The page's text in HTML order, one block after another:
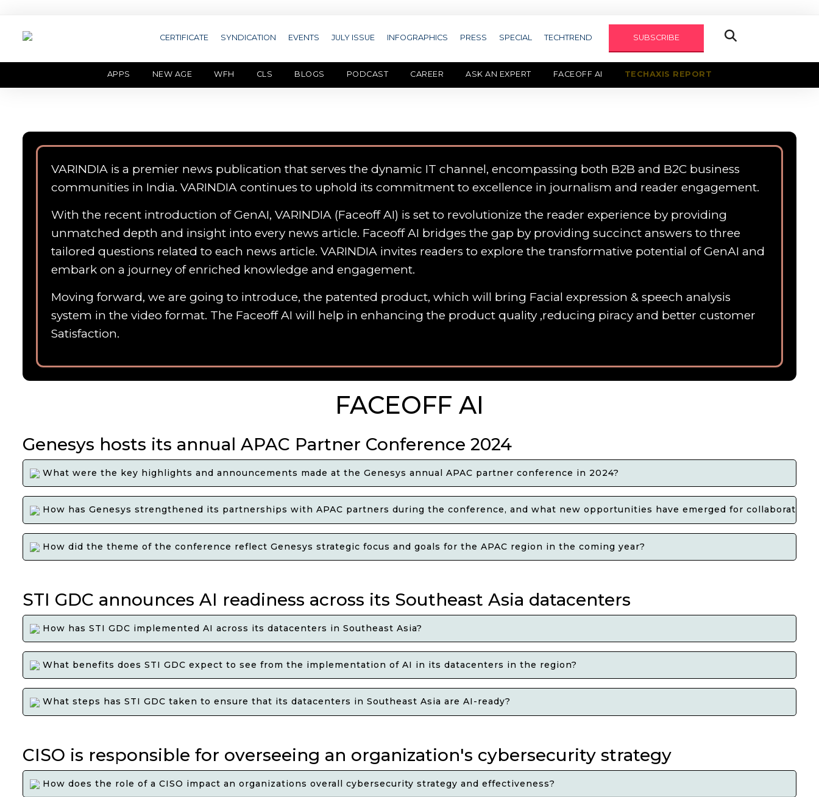
CERTIFICATE SYNDICATION EVENTS JULY ISSUE INFOGRAPHICS PRESS SPECIAL TECHTREND SUBSCRIBE
APPS NEW AGE WFH CLS BLOGS PODCAST CAREER ASK AN EXPERT FACEOFF AI TECHAXIS REPORT
VARINDIA is a premier news publication that serves the dynamic IT channel, encompassing both B2B and B2C business
communities in India. VARINDIA continues to uphold its commitment to excellence in journalism and reader engagement.
With the recent introduction of GenAI, VARINDIA (Faceoff AI) is set to revolutionize the reader experience by providing
unmatched depth and insight into every news article. Faceoff AI bridges the gap by providing succinct answers to three
tailored questions related to each news article. VARINDIA invites readers to explore the transformative potential of GenAI and
embark on a journey of enriched knowledge and engagement.
Moving forward, we are going to introduce, the patented product, which will bring Facial expression & speech analysis
system in the video format. The Faceoff AI will help in enhancing the product quality ,reducing piracy and better customer
Satisfaction.
FACEOFF AI
Genesys hosts its annual APAC Partner Conference 2024
What were the key highlights and announcements made at the Genesys annual APAC partner conference in 2024?
How has Genesys strengthened its partnerships with APAC partners during the conference, and what new opportunities have emerged for collaboration?
How did the theme of the conference reflect Genesys strategic focus and goals for the APAC region in the coming year?
STI GDC announces AI readiness across its Southeast Asia datacenters
How has STI GDC implemented AI across its datacenters in Southeast Asia?
What benefits does STI GDC expect to see from the implementation of AI in its datacenters in the region?
What steps has STI GDC taken to ensure that its datacenters in Southeast Asia are AI-ready?
CISO is responsible for overseeing an organization's cybersecurity strategy
How does the role of a CISO impact an organizations overall cybersecurity strategy and effectiveness?